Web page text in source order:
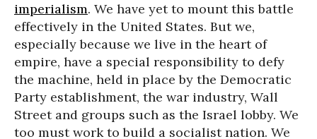
imperialism. We have yet to mount this battle
effectively in the United States. But we,
especially because we live in the heart of
empire, have a special responsibility to defy
the machine, held in place by the Democratic
Party establishment, the war industry, Wall
Street and groups such as the Israel lobby. We
too must work to build a socialist nation. We